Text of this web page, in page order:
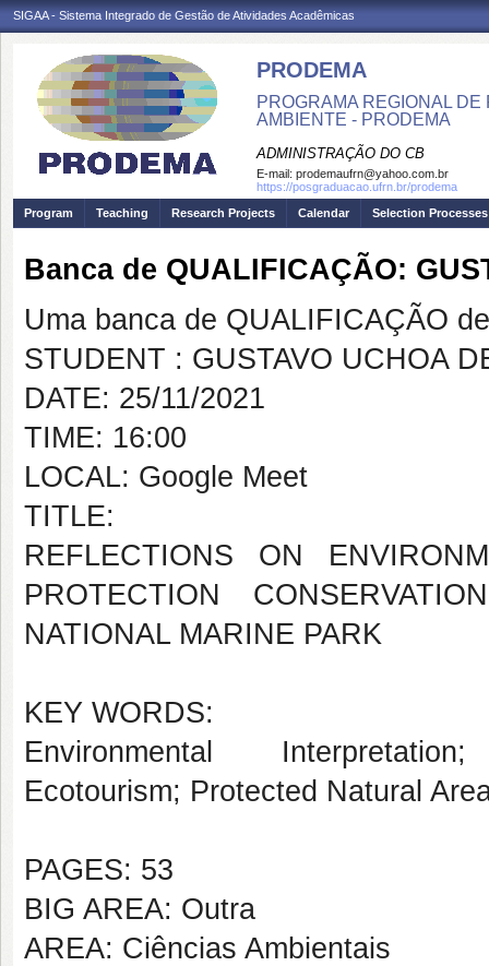
SIGAA - Sistema Integrado de Gestão de Atividades Acadêmicas
PRODEMA
PROGRAMA REGIONAL
AMBIENTE - PRODEMA
ADMINISTRAÇÃO DO CB
E-mail: prodemaufrn@yahoo.com.br
https://posgraduacao.ufrn.br/prodema
Program
Teaching Research Projects Calendar Selection Processes
Banca de QUALIFICAÇÃO:
Uma banca de QUALIFICAÇÃO
STUDENT : GUSTAVO UCHOA
DATE: 25/11/2021
TIME: 16:00
LOCAL: Google Meet
TITLE:
REFLECTIONS ON
PROTECTION
NATIONAL MARINE PARK
KEY WORDS:
Environmental Interpretation;
Ecotourism; Protected Natural
PAGES: 53
BIG AREA: Outra
AREA: Ciências Ambientais